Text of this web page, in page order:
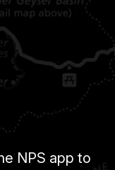
NPS app to